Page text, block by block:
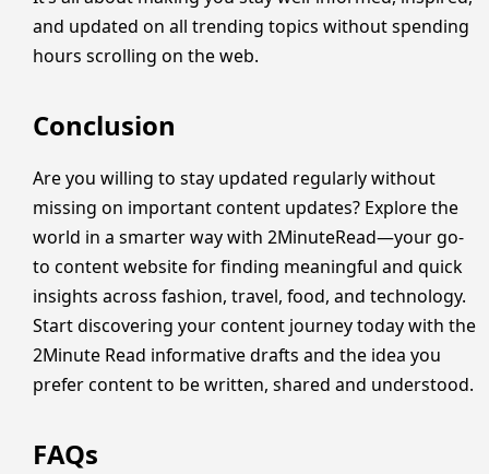
and updated on all trending topics without spending
hours scrolling on the web.
Conclusion
Are you willing to stay updated regularly without
missing on important content updates? Explore the
world in a smarter way with 2MinuteRead—your go-
to content website for finding meaningful and quick
insights across fashion, travel, food, and technology.
Start discovering your content journey today with the
2Minute Read informative drafts and the idea you
prefer content to be written, shared and understood.
FAQs